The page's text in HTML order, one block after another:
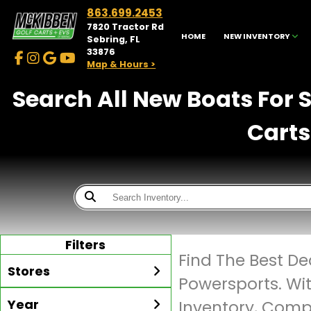
863.699.2453
7820 Tractor Rd
Sebring, FL
33876
Map & Hours >
HOME NEW INVENTORY
Search All New Boats
Filters
Stores
McKibben Golf Carts
Year
Find The Best
Powersports.